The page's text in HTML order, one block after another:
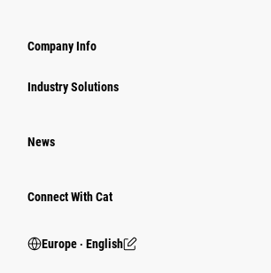
Company Info
Industry Solutions
News
Connect With Cat
Europe ‧ English